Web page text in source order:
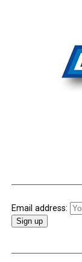
Email address: